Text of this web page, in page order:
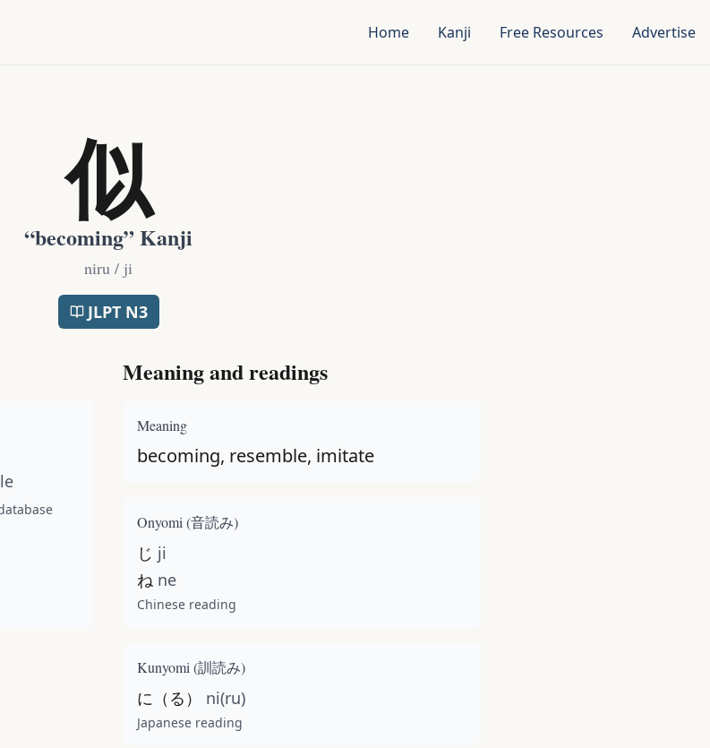
Home Kanji Free Resources Advertise
似
“becoming” Kanji
niru / ji
JLPT N3
Meaning and readings
Meaning
becoming, resemble, imitate
Onyomi (音読み)
じ ji
ね ne
Chinese reading
Kunyomi (訓読み)
に（る） ni(ru)
Japanese reading